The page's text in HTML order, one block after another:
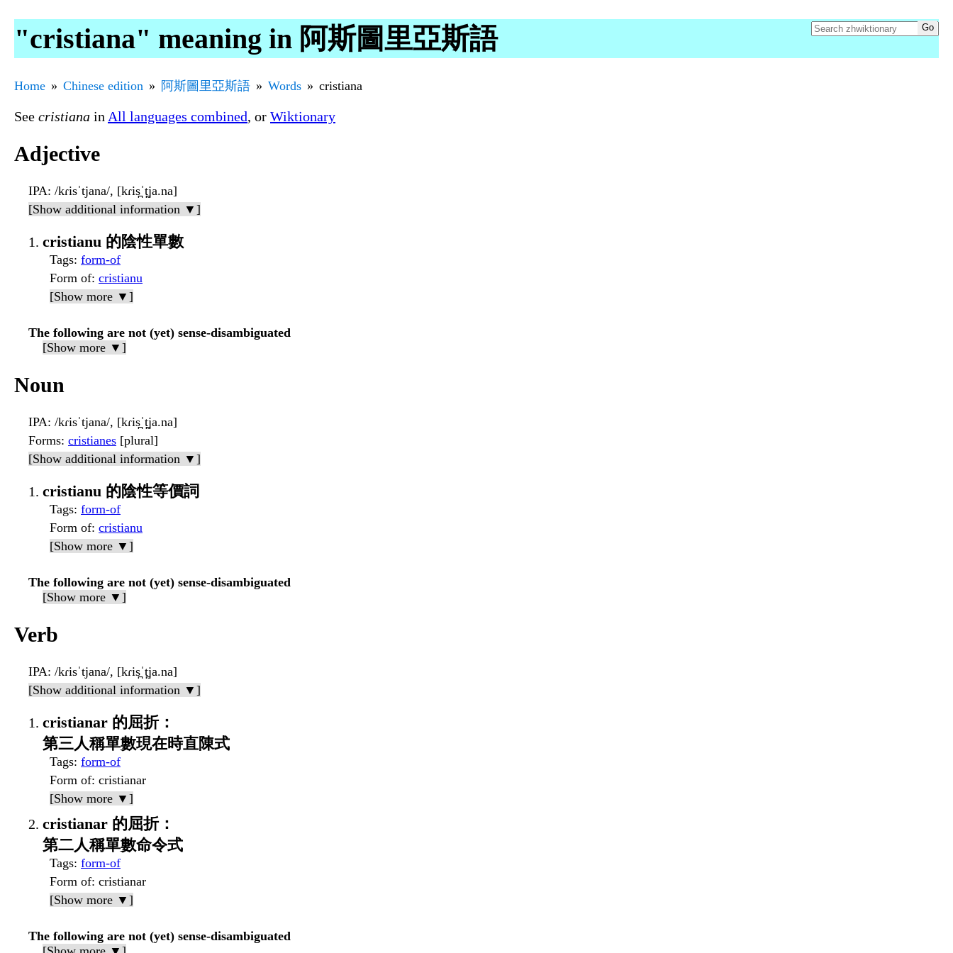
"cristiana" meaning in 阿斯圖里亞斯語
Home Chinese edition 阿斯圖里亞斯語 Words cristiana
See cristiana in All languages combined, or Wiktionary
Adjective
IPA: /kɾisˈtjana/, [kɾis̪ˈt̪ja.na]
[Show additional information ▼]
cristianu 的陰性單數
Tags: form-of
Form of: cristianu
[Show more ▼]
The following are not (yet) sense-disambiguated
[Show more ▼]
Noun
IPA: /kɾisˈtjana/, [kɾis̪ˈt̪ja.na]
Forms: cristianes [plural]
[Show additional information ▼]
cristianu 的陰性等價詞
Tags: form-of
Form of: cristianu
[Show more ▼]
The following are not (yet) sense-disambiguated
[Show more ▼]
Verb
IPA: /kɾisˈtjana/, [kɾis̪ˈt̪ja.na]
[Show additional information ▼]
cristianar 的屈折：
第三人稱單數現在時直陳式
Tags: form-of
Form of: cristianar
[Show more ▼]
cristianar 的屈折：
第二人稱單數命令式
Tags: form-of
Form of: cristianar
[Show more ▼]
The following are not (yet) sense-disambiguated